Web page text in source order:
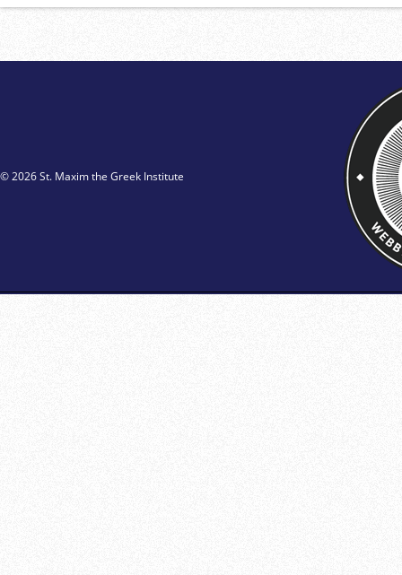
© 2026 St. Maxim the Greek Institute